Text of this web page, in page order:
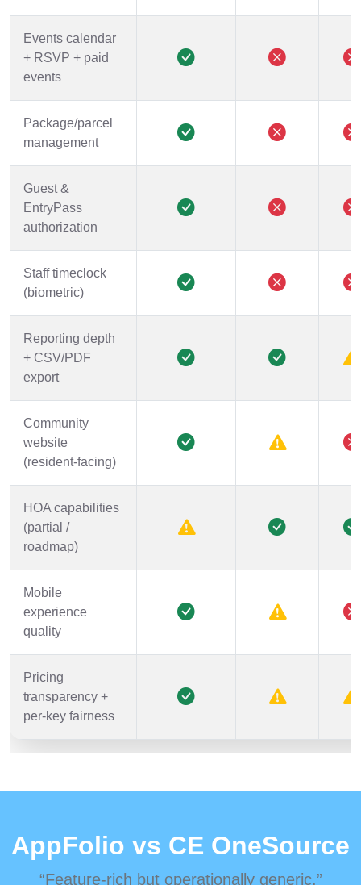
Events calendar
+ RSVP + paid
events
Package/parcel
management
Guest &
EntryPass
authorization
Staff timeclock
(biometric)
Reporting depth
+ CSV/PDF
export
Community
website
(resident-facing)
HOA capabilities
(partial /
roadmap)
Mobile
experience
quality
Pricing
transparency +
per-key fairness
AppFolio vs CE OneSource
“Feature-rich but operationally generic.”